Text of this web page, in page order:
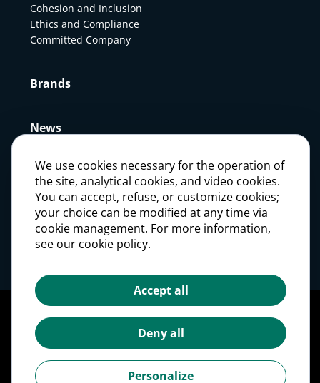
Cohesion and Inclusion
Ethics and Compliance
Committed Company
Brands
News
Press
Careers
Legal notices
Personal Data Protection Policy
Cookie management
Cookies Policy
We use cookies necessary for the operation of
the site, analytical cookies, and video cookies.
You can accept, refuse, or customize cookies;
your choice can be modified at any time via
cookie management. For more information,
see our cookie policy.
Accept all
Deny all
Personalize